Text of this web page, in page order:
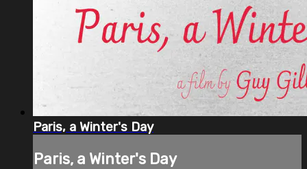
Paris, a Winter's Day
Paris, a Winter's Day